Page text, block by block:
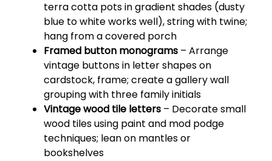
terra cotta pots in gradient shades (dusty
blue to white works well), string with twine;
hang from a covered porch
Framed button monograms – Arrange
vintage buttons in letter shapes on
cardstock, frame; create a gallery wall
grouping with three family initials
Vintage wood tile letters – Decorate small
wood tiles using paint and mod podge
techniques; lean on mantles or
bookshelves